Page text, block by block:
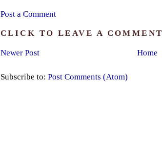
Post a Comment
CLICK TO LEAVE A COMMENT
Newer Post Home
Subscribe to: Post Comments (Atom)